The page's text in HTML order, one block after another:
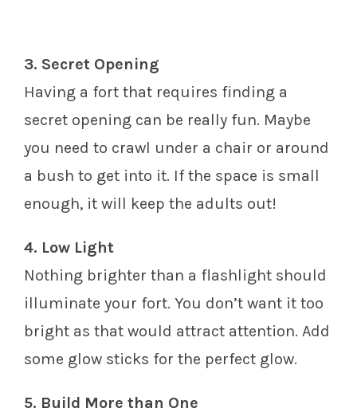
3. Secret Opening
Having a fort that requires finding a
secret opening can be really fun. Maybe
you need to crawl under a chair or around
a bush to get into it. If the space is small
enough, it will keep the adults out!
4. Low Light
Nothing brighter than a flashlight should
illuminate your fort. You don’t want it too
bright as that would attract attention. Add
some glow sticks for the perfect glow.
5. Build More than One